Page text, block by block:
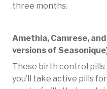
three months.
Amethia, Camrese,
versions of
These birth control pills
you’ll take active pills